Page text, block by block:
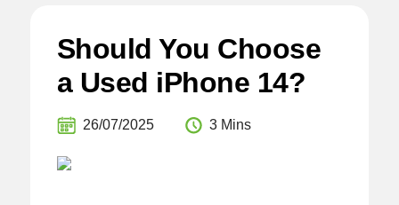
Should You Choose
a Used iPhone 14?
26/07/2025 3 Mins